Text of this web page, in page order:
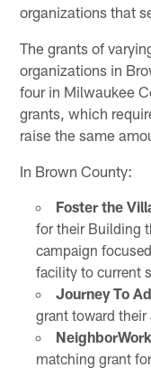
organizations that
The grants of
organizations in
four in Milwaukee
grants, which
raise the same
In Brown County:
Foster the
for their Building
campaign
facility to current
Journey To
grant toward their
matching grant